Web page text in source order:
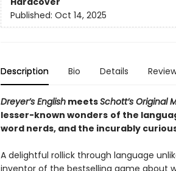
Published: Oct 14, 2025
Description Bio Details
Dreyer’s EnglishmeetsSchott’s Original
lesser-known wonders of the
word nerds, and the incurably
A delightful rollick through language
inventor of the bestselling game about